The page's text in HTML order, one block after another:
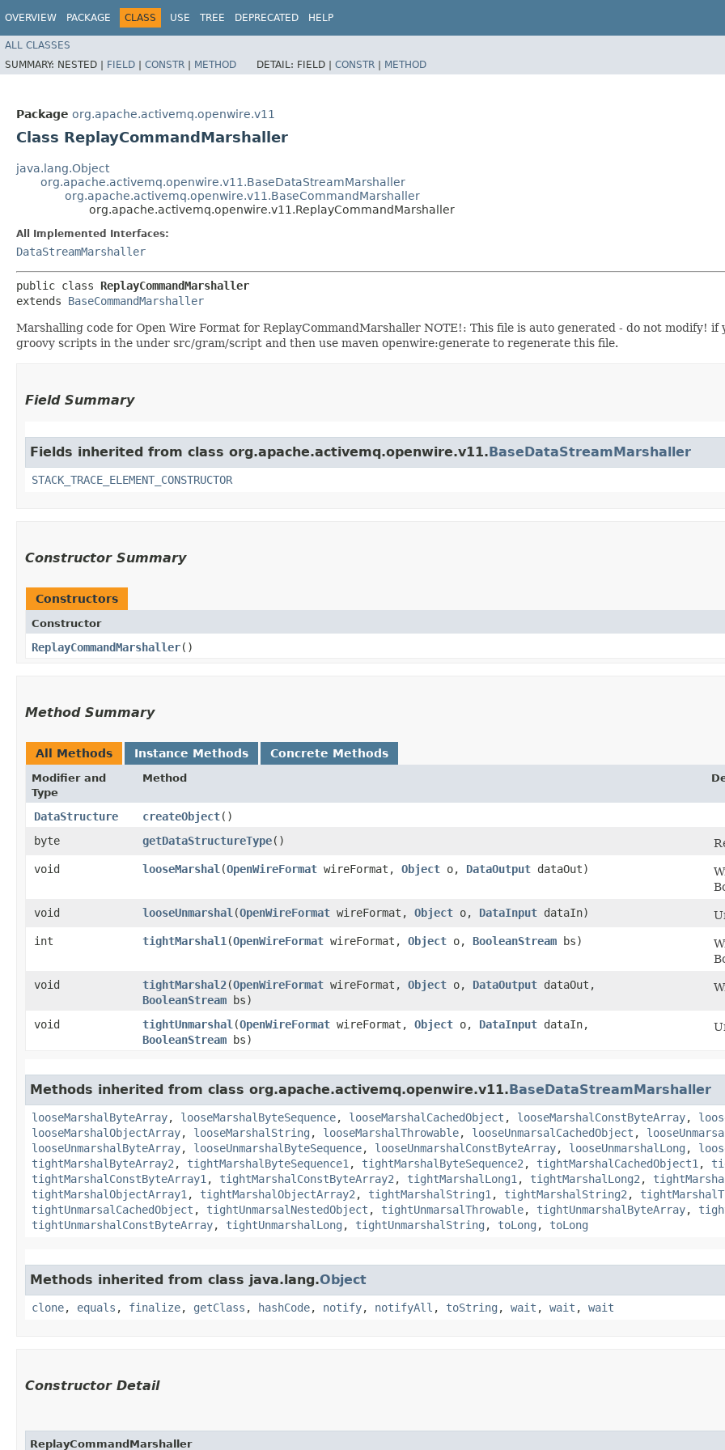
OVERVIEW PACKAGE CLASS USE TREE DEPRECATED HELP
ALL CLASSES
SUMMARY: NESTED | FIELD | CONSTR | METHOD DETAIL: FIELD | CONSTR | METHOD
Package org.apache.activemq.openwire.v11
Class ReplayCommandMarshaller
java.lang.Object
org.apache.activemq.openwire.v11.BaseDataStreamMarshaller
org.apache.activemq.openwire.v11.BaseCommandMarshaller
org.apache.activemq.openwire.v11.ReplayCommandMarshaller
All Implemented Interfaces:
DataStreamMarshaller
public class ReplayCommandMarshaller
extends BaseCommandMarshaller
Marshalling code for Open Wire Format for ReplayCommandMarshaller NOTE!: This file is auto generated - do not modify! if
groovy scripts in the under src/gram/script and then use maven openwire:generate to regenerate this file.
Field Summary
Fields inherited from class org.apache.activemq.openwire.v11.BaseDataStreamMarshaller
STACK_TRACE_ELEMENT_CONSTRUCTOR
Constructor Summary
Constructors
Constructor
ReplayCommandMarshaller()
Method Summary
All Methods Instance Methods Concrete Methods
Modifier and
Type
Method
DataStructure createObject()
byte
getDataStructureType()
void
looseMarshal ​(OpenWireFormat wireFormat, Object o, DataOutput dataOut)
void
looseUnmarshal ​(OpenWireFormat wireFormat, Object o, DataInput dataIn)
int
tightMarshal1 ​(OpenWireFormat wireFormat, Object o, BooleanStream bs)
void
tightMarshal2​(OpenWireFormat wireFormat, Object o, DataOutput dataOut,
BooleanStream bs)
void tightUnmarshal ​(OpenWireFormat wireFormat, Object o, DataInput dataIn,
BooleanStream bs)
Methods inherited from class org.apache.activemq.openwire.v11.BaseDataStreamMarshaller
looseMarshalByteArray, looseMarshalByteSequence, looseMarshalCachedObject , looseMarshalConstByteArray,
looseMarshalObjectArray, looseMarshalString , looseMarshalThrowable, looseUnmarsalCachedObject ,
looseUnmarshalByteArray, looseUnmarshalByteSequence, looseUnmarshalConstByteArray, looseUnmarshalLong ,
tightMarshalByteArray2 , tightMarshalByteSequence1 , tightMarshalByteSequence2 , tightMarshalCachedObject1 ,
tightMarshalConstByteArray1 , tightMarshalConstByteArray2 , tightMarshalLong1 , tightMarshalLong2 ,
tightMarshalObjectArray1 , tightMarshalObjectArray2 , tightMarshalString1 , tightMarshalString2 ,
tightUnmarsalCachedObject , tightUnmarsalNestedObject , tightUnmarsalThrowable, tightUnmarshalByteArray,
tightUnmarshalConstByteArray, tightUnmarshalLong , tightUnmarshalString , toLong , toLong
Methods inherited from class java.lang.Object
clone, equals , finalize, getClass , hashCode, notify, notifyAll , toString , wait , wait , wait
Constructor Detail
ReplayCommandMarshaller